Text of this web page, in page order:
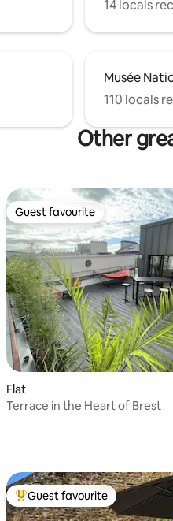
14 locals
Musée
110 locals
Other
average rating, 63 reviews
Guest favourite
Guest favourite
Flat
Terrace in the Heart of Brest
Top guest favourite
Guest favourite